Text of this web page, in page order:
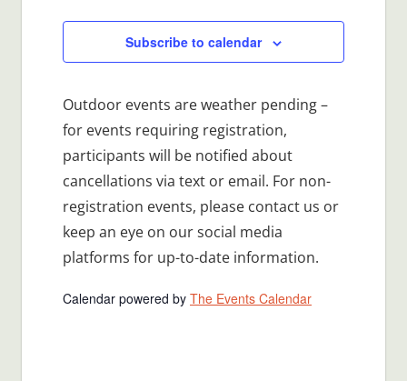
Subscribe to calendar
Outdoor events are weather pending –
for events requiring registration,
participants will be notified about
cancellations via text or email. For non-
registration events, please contact us or
keep an eye on our social media
platforms for up-to-date information.
Calendar powered by The Events Calendar